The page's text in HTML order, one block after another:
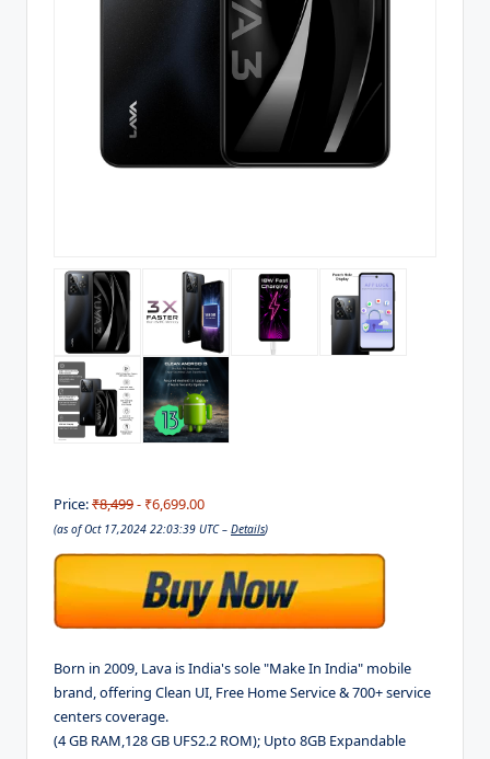
Price:₹8,499- ₹6,699.00
(as of Oct 17,2024 22:03:39 UTC – Details)
Born in 2009, Lava is India's sole "Make In India" mobile
brand, offering Clean UI, Free Home Service & 700+ service
centers coverage.
(4 GB RAM,128 GB UFS2.2 ROM); Upto 8GB Expandable